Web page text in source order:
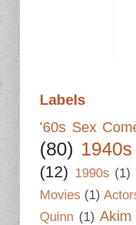
Labels
'60s Sex
(80) 1940s
(12) 1990s (1)
Movies (1)
Quinn (1) Akim